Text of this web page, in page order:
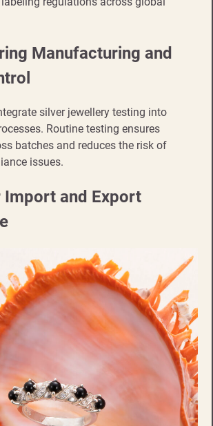
Manufacturing and
silver jewellery testing into
Routine testing ensures
batches and reduces the risk of
issues.
and Export